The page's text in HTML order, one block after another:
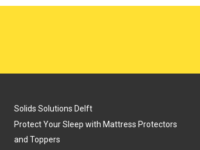
Solids Solutions Delft
Protect Your Sleep with Mattress Protectors
and Toppers